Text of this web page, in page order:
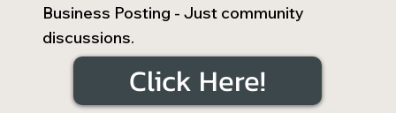
Business Posting - Just community
discussions.
Click Here!